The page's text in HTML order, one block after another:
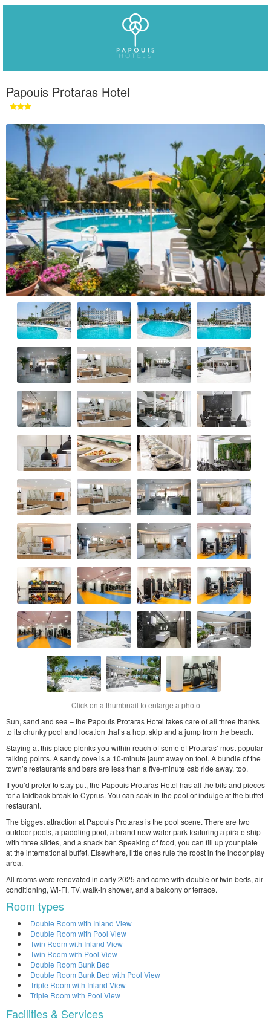
Papouis Protaras Hotel
Click on a thumbnail to enlarge a photo
Sun, sand and sea – the Papouis Protaras Hotel takes care of all three thanks
to its chunky pool and location that’s a hop, skip and a jump from the beach.
Staying at this place plonks you within reach of some of Protaras’ most popular
talking points. A sandy cove is a 10-minute jaunt away on foot. A bundle of the
town’s restaurants and bars are less than a five-minute cab ride away, too.
If you’d prefer to stay put, the Papouis Protaras Hotel has all the bits and pieces
for a laidback break to Cyprus. You can soak in the pool or indulge at the buffet
restaurant.
The biggest attraction at Papouis Protaras is the pool scene. There are two
outdoor pools, a paddling pool, a brand new water park featuring a pirate ship
with three slides, and a snack bar. Speaking of food, you can fill up your plate
at the international buffet. Elsewhere, little ones rule the roost in the indoor play
area.
All rooms were renovated in early 2025 and come with double or twin beds, air-
conditioning, Wi-Fi, TV, walk-in shower, and a balcony or terrace.
Room types
Double Room with Inland View
Double Room with Pool View
Twin Room with Inland View
Twin Room with Pool View
Double Room Bunk Bed
Double Room Bunk Bed with Pool View
Triple Room with Inland View
Triple Room with Pool View
Facilities & Services